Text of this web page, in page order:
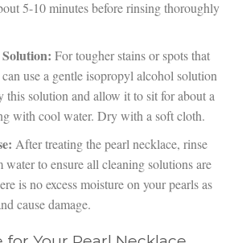
5-10 minutes before rinsing thoroughly
For tougher stains or spots that
use a gentle isopropyl alcohol solution
this solution and allow it to sit for about a
with cool water. Dry with a soft cloth.
After treating the pearl necklace, rinse
to ensure all cleaning solutions are
is no excess moisture on your pearls as
cause damage.